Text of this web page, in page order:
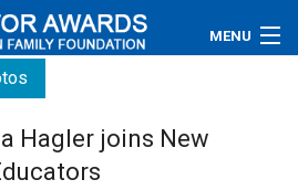
MENU
Hagler joins New